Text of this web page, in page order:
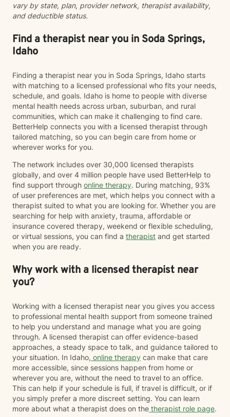
informed, person-centered approach to therapy while
recognizing the powerful connection between the
stored not only in our thoughts but also within our
nervous system and physical body. Because of this, I
often incorporate psychoeducation about the mind-
exercises, mindfulness, nervous system regulation,
and practical coping skills to help clients better
understand their emotions and develop lasting tools
for healing. I also draw from evidence-based
approaches including Cognitive Behavioral Therapy
(CBT), Acceptance and Commitment Therapy (ACT),
and person-centered therapy, always tailoring
treatment to your unique needs and goals rather than
completing training in Eye Movement Desensitization
and Reprocessing (EMDR), an evidence-based
therapy designed to help people process traumatic
memories and reduce the emotional impact of difficult
life experiences. If EMDR feels appropriate for your
goals and comfort level, we can explore whether it
may be a helpful part of your healing journey. Whether
you're navigating anxiety, trauma, grief, relationship
challenges, life transitions, or simply feeling stuck, my
can feel safe, understood, and empowered. Together,
we'll work toward helping you build resilience,
understanding of yourself, and create a life that feels
more balanced, meaningful, and authentic. You don't
have to go through it alone. I'd be honored to walk
alongside you on your journey toward healing.
vary by state, plan, provider network, therapist availability,
and deductible status.
Find a therapist near you in Soda Springs,
Idaho
Finding a therapist near you in Soda Springs, Idaho starts
with matching to a licensed professional who fits your needs,
schedule, and goals. Idaho is home to people with diverse
mental health needs across urban, suburban, and rural
communities, which can make it challenging to find care.
BetterHelp connects you with a licensed therapist through
tailored matching, so you can begin care from home or
wherever works for you.
The network includes over 30,000 licensed therapists
globally, and over 4 million people have used BetterHelp to
find support through online therapy. During matching, 93%
of user preferences are met, which helps you connect with a
therapist suited to what you are looking for. Whether you are
searching for help with anxiety, trauma, affordable or
insurance covered therapy, weekend or flexible scheduling,
or virtual sessions, you can find a therapist and get started
when you are ready.
Why work with a licensed therapist near
you?
Working with a licensed therapist near you gives you access
to professional mental health support from someone trained
to help you understand and manage what you are going
through. A licensed therapist can offer evidence-based
approaches, a steady space to talk, and guidance tailored to
your situation. In Idaho, online therapy can make that care
more accessible, since sessions happen from home or
wherever you are, without the need to travel to an office.
This can help if your schedule is full, if travel is difficult, or if
you simply prefer a more discreet setting. You can learn
more about what a therapist does on the therapist role page.